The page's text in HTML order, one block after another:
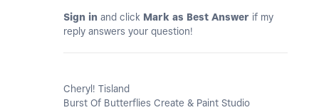
Sign in and click Mark as Best Answer if my
reply answers your question!
Cheryl! Tisland
Burst Of Butterflies Create & Paint Studio